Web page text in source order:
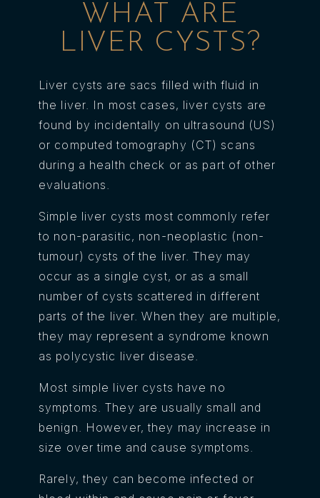
WHAT ARE
LIVER CYSTS?
Liver cysts are sacs filled with fluid in
the liver. In most cases, liver cysts are
found by incidentally on ultrasound (US)
or computed tomography (CT) scans
during a health check or as part of other
evaluations.
Simple liver cysts most commonly refer
to non-parasitic, non-neoplastic (non-
tumour) cysts of the liver. They may
occur as a single cyst, or as a small
number of cysts scattered in different
parts of the liver. When they are multiple,
they may represent a syndrome known
as polycystic liver disease.
Most simple liver cysts have no
symptoms. They are usually small and
benign. However, they may increase in
size over time and cause symptoms.
Rarely, they can become infected or